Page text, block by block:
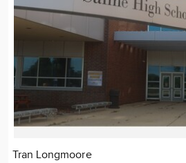
Tran Longmoore